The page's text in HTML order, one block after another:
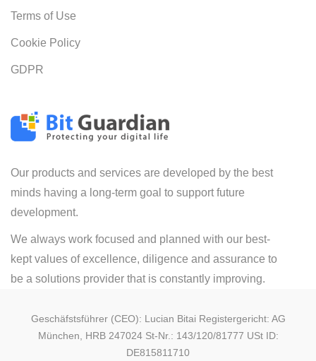
Our products and services are developed by the best
minds having a long-term goal to support future
development.
We always work focused and planned with our best-
kept values of excellence, diligence and assurance to
be a solutions provider that is constantly improving.
Terms of Use
Cookie Policy
GDPR
Geschäfstsführer (CEO): Lucian Bitai Registergericht: AG
München, HRB 247024 St-Nr.: 143/120/81777 USt ID:
DE815811710